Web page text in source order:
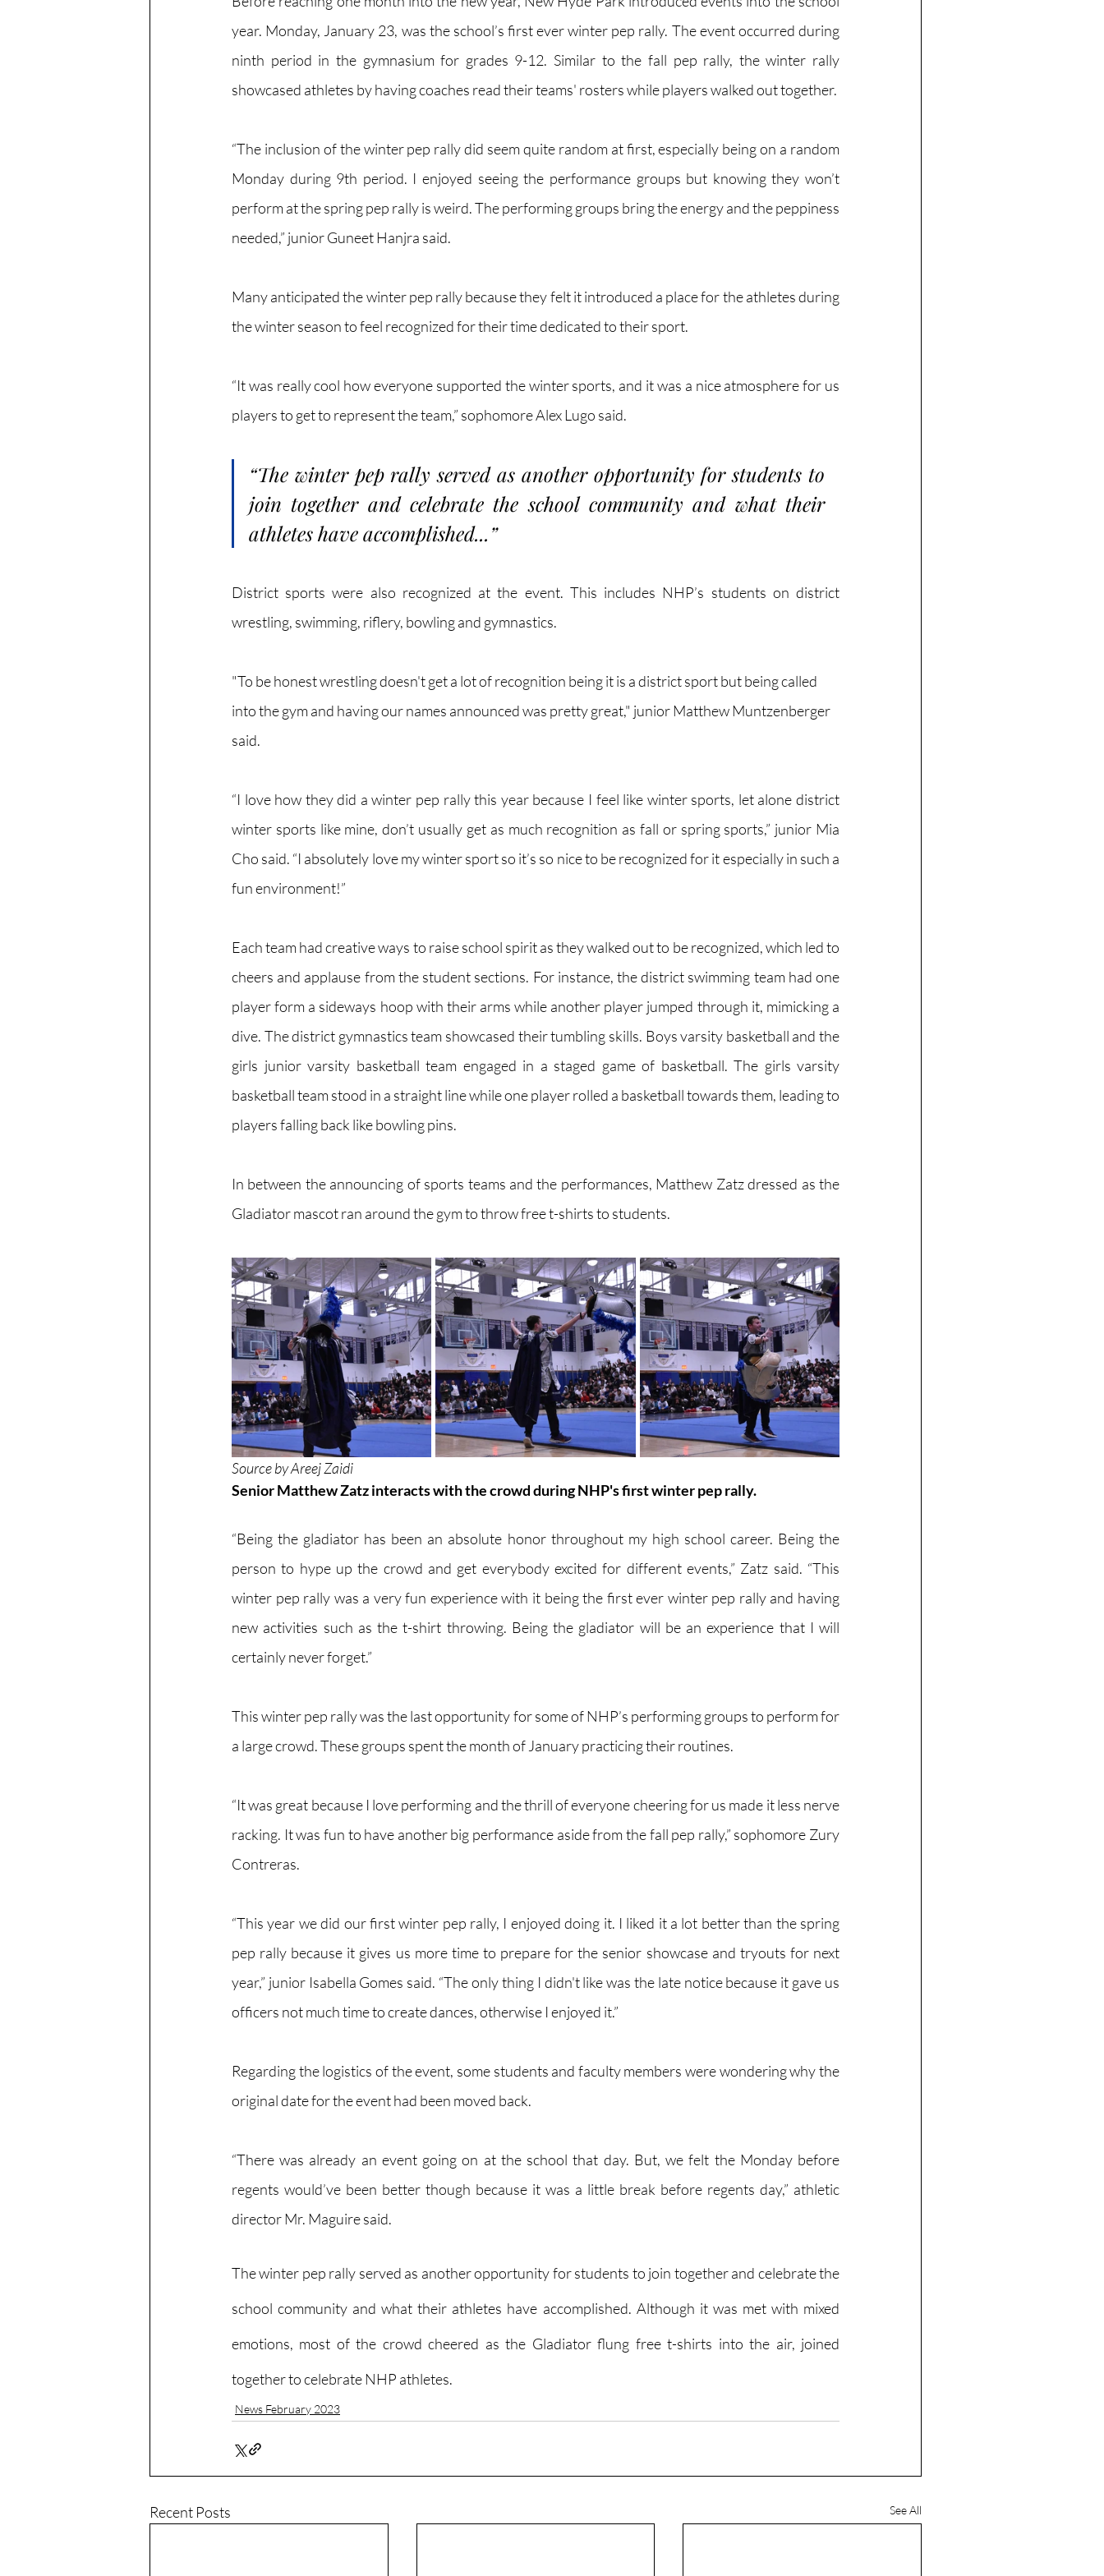
year. Monday, January 23, was the school’s first ever winter pep rally. The event occurred during
ninth period in the gymnasium for grades 9-12. Similar to the fall pep rally, the winter rally
showcased athletes by having coaches read their teams' rosters while players walked out together.
“The inclusion of the winter pep rally did seem quite random at first, especially being on a random
Monday during 9th period. I enjoyed seeing the performance groups but knowing they won’t
perform at the spring pep rally is weird. The performing groups bring the energy and the peppiness
needed,” junior Guneet Hanjra said.
Many anticipated the winter pep rally because they felt it introduced a place for the athletes during
the winter season to feel recognized for their time dedicated to their sport.
“It was really cool how everyone supported the winter sports, and it was a nice atmosphere for us
players to get to represent the team,” sophomore Alex Lugo said.
“The winter pep rally served as another opportunity for students to
join together and celebrate the school community and what their
athletes have accomplished...”
District sports were also recognized at the event. This includes NHP’s students on district
wrestling, swimming, riflery, bowling and gymnastics.
"To be honest wrestling doesn't get a lot of recognition being it is a district sport but being called
into the gym and having our names announced was pretty great," junior Matthew Muntzenberger
said.
“I love how they did a winter pep rally this year because I feel like winter sports, let alone district
winter sports like mine, don’t usually get as much recognition as fall or spring sports,” junior Mia
Cho said. “I absolutely love my winter sport so it’s so nice to be recognized for it especially in such a
fun environment!”
Each team had creative ways to raise school spirit as they walked out to be recognized, which led to
cheers and applause from the student sections. For instance, the district swimming team had one
player form a sideways hoop with their arms while another player jumped through it, mimicking a
dive. The district gymnastics team showcased their tumbling skills. Boys varsity basketball and the
girls junior varsity basketball team engaged in a staged game of basketball. The girls varsity
basketball team stood in a straight line while one player rolled a basketball towards them, leading to
players falling back like bowling pins.
In between the announcing of sports teams and the performances, Matthew Zatz dressed as the
Gladiator mascot ran around the gym to throw free t-shirts to students.
Source by Areej Zaidi
Senior Matthew Zatz interacts with the crowd during NHP's first winter pep rally.
“Being the gladiator has been an absolute honor throughout my high school career. Being the
person to hype up the crowd and get everybody excited for different events,” Zatz said. “This
winter pep rally was a very fun experience with it being the first ever winter pep rally and having
new activities such as the t-shirt throwing. Being the gladiator will be an experience that I will
certainly never forget.”
This winter pep rally was the last opportunity for some of NHP’s performing groups to perform for
a large crowd. These groups spent the month of January practicing their routines.
“It was great because I love performing and the thrill of everyone cheering for us made it less nerve
racking. It was fun to have another big performance aside from the fall pep rally,” sophomore Zury
Contreras.
“This year we did our first winter pep rally, I enjoyed doing it. I liked it a lot better than the spring
pep rally because it gives us more time to prepare for the senior showcase and tryouts for next
year,” junior Isabella Gomes said. “The only thing I didn't like was the late notice because it gave us
officers not much time to create dances, otherwise I enjoyed it.”
Regarding the logistics of the event, some students and faculty members were wondering why the
original date for the event had been moved back.
“There was already an event going on at the school that day. But, we felt the Monday before
regents would’ve been better though because it was a little break before regents day,” athletic
director Mr. Maguire said.
The winter pep rally served as another opportunity for students to join together and celebrate the
school community and what their athletes have accomplished. Although it was met with mixed
emotions, most of the crowd cheered as the Gladiator flung free t-shirts into the air, joined
together to celebrate NHP athletes.
News February 2023
Recent Posts See All